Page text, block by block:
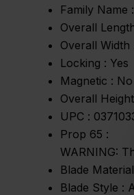
Family Name :
Overall
Overall Width
Locking : Yes
Magnetic : No
Overall
UPC :
Prop 65 :
WARNING:
Blade
Blade Style :